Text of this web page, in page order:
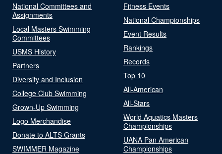
National Committees and
Assignments
Local Masters Swimming
Committees
USMS History
Partners
Diversity and Inclusion
College Club Swimming
Grown-Up Swimming
Logo Merchandise
Donate to ALTS Grants
SWIMMER Magazine
Fitness Events
National Championships
Event Results
Rankings
Records
Top 10
All-American
All-Stars
World Aquatics Masters
Championships
UANA Pan American
Championships